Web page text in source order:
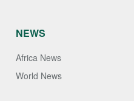
NEWS
Africa News
World News